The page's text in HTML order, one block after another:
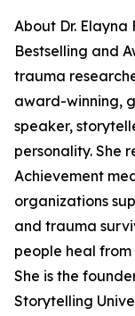
About Dr. Elayna
Bestselling and
trauma
award-winning,
speaker,
personality. She
Achievement
organizations
and trauma
people heal from
She is the
Storytelling